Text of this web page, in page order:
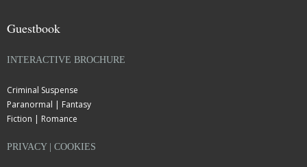
Guestbook
INTERACTIVE BROCHURE
Criminal Suspense
Paranormal | Fantasy
Fiction | Romance
PRIVACY | COOKIES